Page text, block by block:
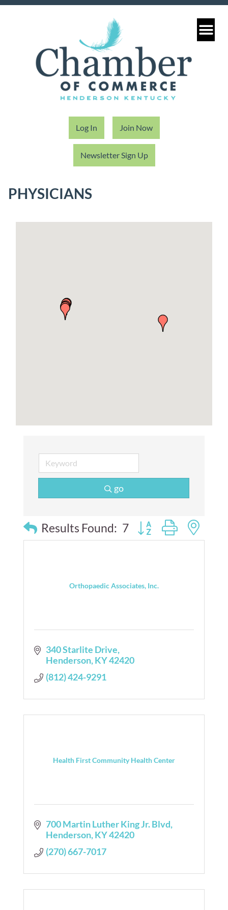
Log In Join Now
Newsletter Sign Up
PHYSICIANS
go
Results Found: 7 Button group with
Orthopaedic Associates, Inc.
340 Starlite Drive
Henderson KY42420
(812) 424-9291
Health First Community Health Center
700 Martin Luther King Jr. Blvd
Henderson KY42420
(270) 667-7017